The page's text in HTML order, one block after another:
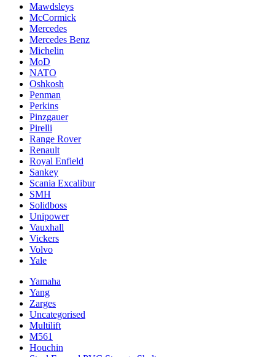
Mawdsleys
McCormick
Mercedes
Mercedes Benz
Michelin
MoD
NATO
Oshkosh
Penman
Perkins
Pinzgauer
Pirelli
Range Rover
Renault
Royal Enfield
Sankey
Scania Excalibur
SMH
Solidboss
Unipower
Vauxhall
Vickers
Volvo
Yale
Yamaha
Yang
Zarges
Uncategorised
Multilift
M561
Houchin